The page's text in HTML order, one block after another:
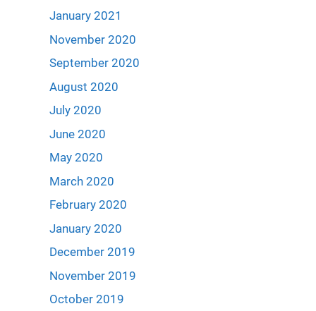
January 2021
November 2020
September 2020
August 2020
July 2020
June 2020
May 2020
March 2020
February 2020
January 2020
December 2019
November 2019
October 2019